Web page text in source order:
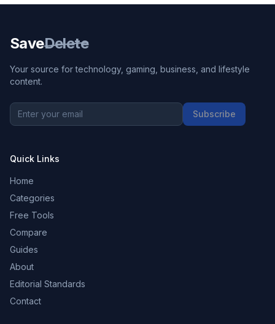
SaveDelete
Your source for technology, gaming, business, and lifestyle
content.
Subscribe
Quick Links
Home
Categories
Free Tools
Compare
Guides
About
Editorial Standards
Contact